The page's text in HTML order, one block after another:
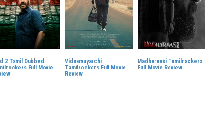
2 Tamil Dubbed
Full Movie
Vidaamuyarchi
Tamilrockers Full Movie
Review
Madharaasi Tamilrockers
Full Movie Review